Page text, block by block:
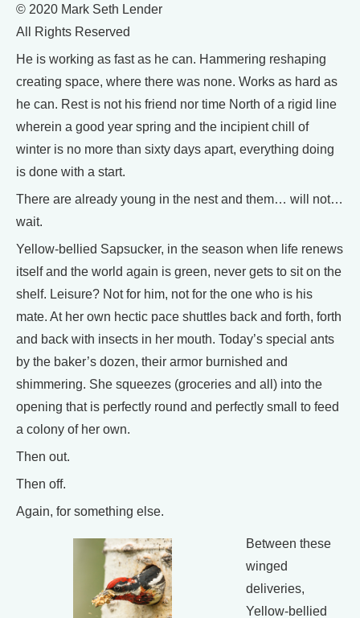
© 2020 Mark Seth Lender
All Rights Reserved
He is working as fast as he can. Hammering reshaping
creating space, where there was none. Works as hard as
he can. Rest is not his friend nor time North of a rigid line
wherein a good year spring and the incipient chill of
winter is no more than sixty days apart, everything doing
is done with a start.
There are already young in the nest and them… will not…
wait.
Yellow-bellied Sapsucker, in the season when life renews
itself and the world again is green, never gets to sit on the
shelf. Leisure? Not for him, not for the one who is his
mate. At her own hectic pace shuttles back and forth, forth
and back with insects in her mouth. Today’s special ants
by the baker’s dozen, their armor burnished and
shimmering. She squeezes (groceries and all) into the
opening that is perfectly round and perfectly small to feed
a colony of her own.
Then out.
Then off.
Again, for something else.
Between these
winged
deliveries,
Yellow-bellied